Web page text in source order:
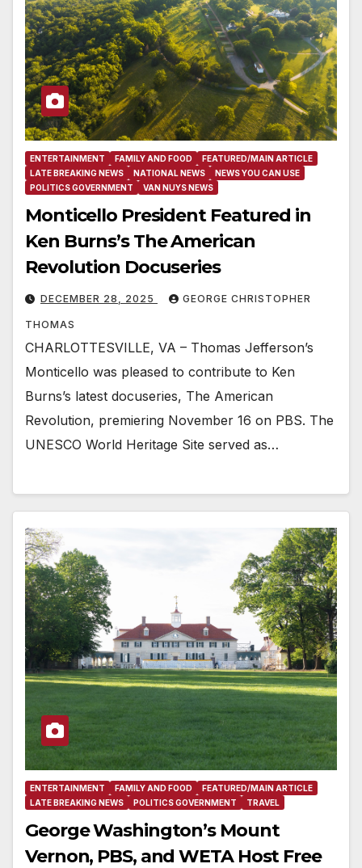
ENTERTAINMENT FAMILY AND FOOD
FEATURED/MAIN ARTICLE
LATE BREAKING NEWS
NATIONAL NEWS
NEWS YOU CAN USE
POLITICS GOVERNMENT
VAN NUYS NEWS
Monticello President Featured in
Ken Burns’s The American
Revolution Docuseries
DECEMBER 28, 2025 GEORGE CHRISTOPHER
THOMAS
CHARLOTTESVILLE, VA – Thomas Jefferson’s
Monticello was pleased to contribute to Ken
Burns’s latest docuseries, The American
Revolution, premiering November 16 on PBS. The
UNESCO World Heritage Site served as…
ENTERTAINMENT FAMILY AND FOOD
FEATURED/MAIN ARTICLE
LATE BREAKING NEWS
POLITICS GOVERNMENT TRAVEL
George Washington’s Mount
Vernon, PBS, and WETA Host Free